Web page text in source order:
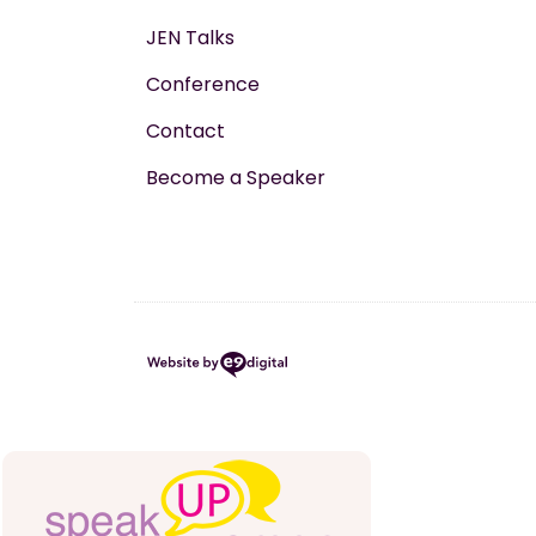
JEN Talks
Conference
Contact
Become a Speaker